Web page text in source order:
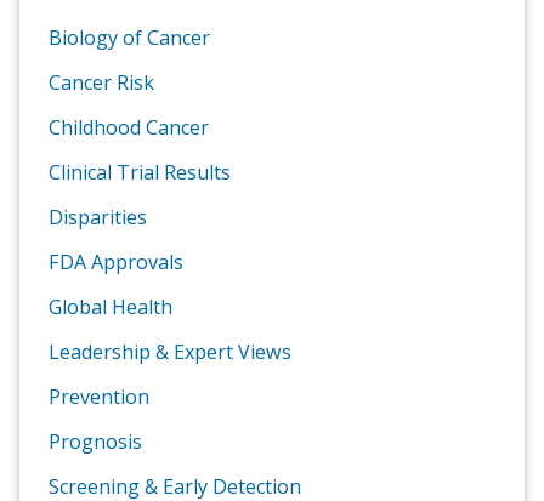
Biology of Cancer
Cancer Risk
Childhood Cancer
Clinical Trial Results
Disparities
FDA Approvals
Global Health
Leadership & Expert Views
Prevention
Prognosis
Screening & Early Detection